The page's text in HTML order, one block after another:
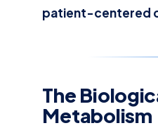
patient-centered
The
Metabolism